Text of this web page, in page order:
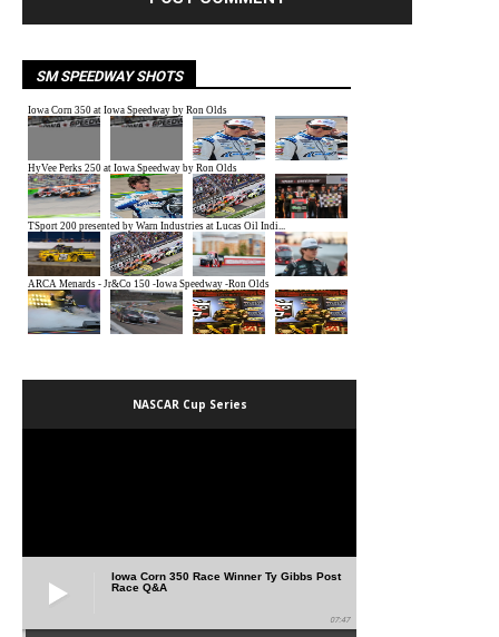
SM SPEEDWAY SHOTS
NASCAR Cup Series
Iowa Corn 350 Race Winner Ty Gibbs Post
Race Q&A
07:47